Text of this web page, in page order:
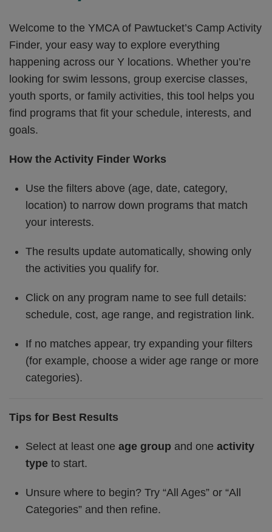
Welcome to the YMCA of Pawtucket’s Camp Activity
Finder, your easy way to explore everything
happening across our Y locations. Whether you’re
looking for swim lessons, group exercise classes,
youth sports, or family activities, this tool helps you
find programs that fit your schedule, interests, and
goals.
How the Activity Finder Works
Use the filters above (age, date, category,
location) to narrow down programs that match
your interests.
The results update automatically, showing only
the activities you qualify for.
Click on any program name to see full details:
schedule, cost, age range, and registration link.
If no matches appear, try expanding your filters
(for example, choose a wider age range or more
categories).
Tips for Best Results
Select at least one age group and one activity
type to start.
Unsure where to begin? Try “All Ages” or “All
Categories” and then refine.